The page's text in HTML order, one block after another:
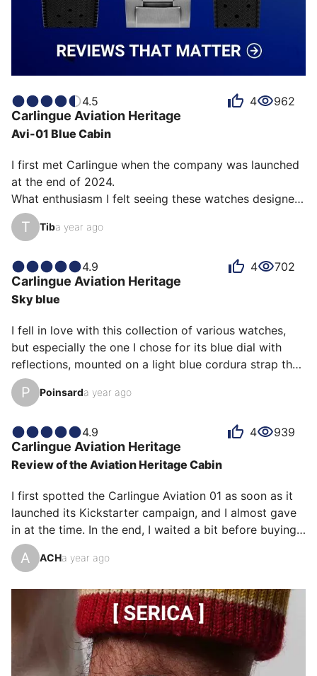
4.5 4 962
Carlingue Aviation Heritage
Avi-01 Blue Cabin
I first met Carlingue when the company was launched
at the end of 2024.
What enthusiasm I felt seeing these watches designed
by Alexandre Voirin, with their sleek, refined lines,
combining timelessness and robustness!
their strong personality and identity.
On the wrist, this one feels very comfortable,
lightweight, and very robust at the same time.
materials punctuate this impression of having adopted
an excepti…
T Tiba year ago
4.9 4 702
Carlingue Aviation Heritage
Sky blue
I fell in love with this collection of various watches,
but especially the one I chose for its blue dial with
reflections, mounted on a light blue cordura strap that
matches the dial. It's very easy to remove for a
change of look, with a navy blue leather strap that's
This watch pairs perfectly with a casual outfit of jeans
and sneakers or a more dressy dress.
P Poinsarda year ago
4.9 4 939
Carlingue Aviation Heritage
Review of the Aviation Heritage Cabin
I first spotted the Carlingue Aviation 01 as soon as it
launched its Kickstarter campaign, and I almost gave
in at the time. In the end, I waited a bit before buying
it—and I don't regret that decision at all, because it
allowed me to meet Alexandre, the brand's founder.
my interest in the world of Carlingue.
I've owned this watch for a little over two months
now, and I wear it almost every day, despite having
other models available. That's how well it's earne…
A ACHa year ago